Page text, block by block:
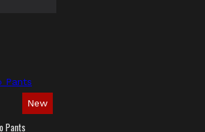
New
Pants